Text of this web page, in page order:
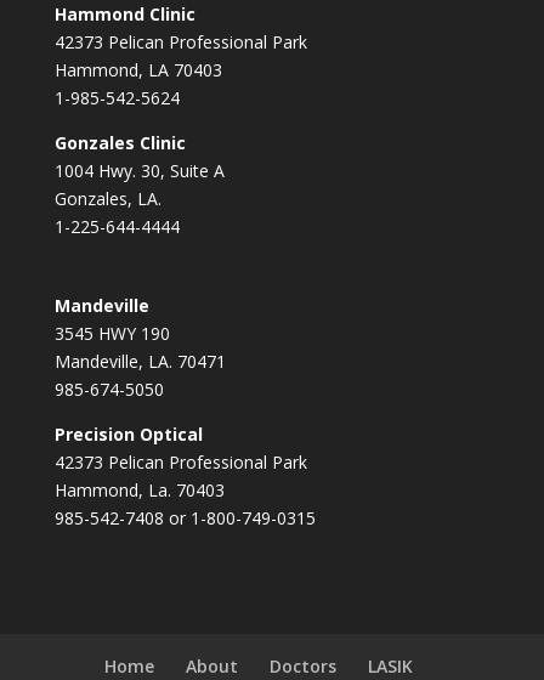
Hammond Clinic
42373 Pelican Professional Park
Hammond, LA 70403
1-985-542-5624
Gonzales Clinic
1004 Hwy. 30, Suite A
Gonzales, LA.
1-225-644-4444
Mandeville
3545 HWY 190
Mandeville, LA. 70471
985-674-5050
Precision Optical
42373 Pelican Professional Park
Hammond, La. 70403
985-542-7408 or 1-800-749-0315
Home About Doctors LASIK